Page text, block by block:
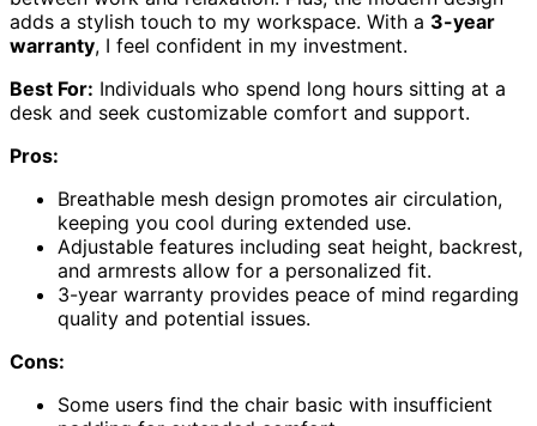
adds a stylish touch to my workspace. With a 3-year
warranty, I feel confident in my investment.
Best For: Individuals who spend long hours sitting at a
desk and seek customizable comfort and support.
Pros:
Breathable mesh design promotes air circulation,
keeping you cool during extended use.
Adjustable features including seat height, backrest,
and armrests allow for a personalized fit.
3-year warranty provides peace of mind regarding
quality and potential issues.
Cons:
Some users find the chair basic with insufficient